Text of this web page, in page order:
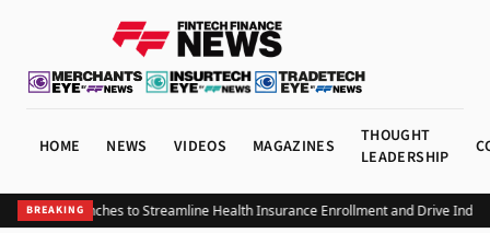
HOME NEWS VIDEOS MAGAZINES
THOUGHT
LEADERSHIP
BREAKING
ICHRAx Launches to Streamline Health Insurance Enrollment and Drive